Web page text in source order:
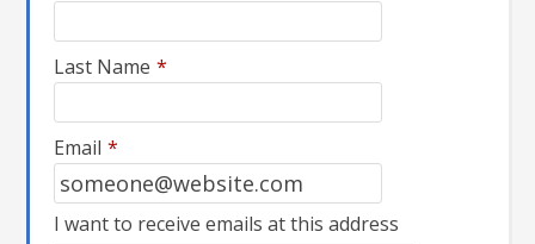
Last Name *
Email *
I want to receive emails at this address